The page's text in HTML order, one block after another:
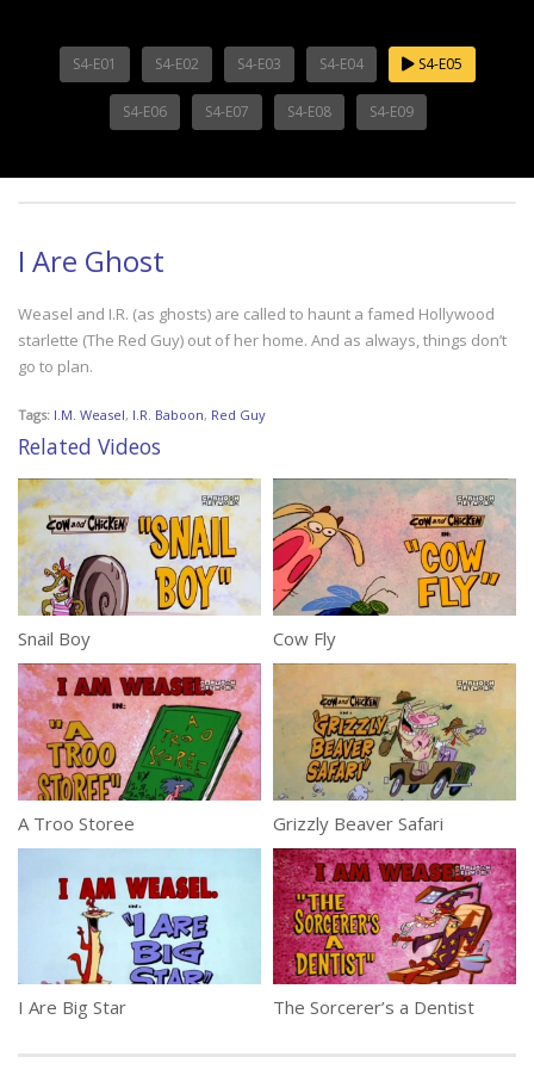
S4-E01 S4-E02 S4-E03 S4-E04 S4-E05
S4-E06 S4-E07 S4-E08 S4-E09
I Are Ghost
Weasel and I.R. (as ghosts) are called to haunt a famed Hollywood
starlette (The Red Guy) out of her home. And as always, things don’t
go to plan.
Tags: I.M. Weasel, I.R. Baboon, Red Guy
Related Videos
Snail Boy Cow Fly
A Troo Storee Grizzly Beaver Safari
I Are Big Star The Sorcerer’s a Dentist